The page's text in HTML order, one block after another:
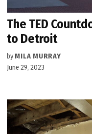
The TED
to Detroit
by MILA MURRAY
June 29, 2023